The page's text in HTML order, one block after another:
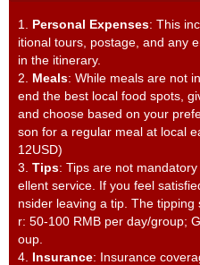
1. Personal Expenses: This
itional tours, postage, and any
in the itinerary.
2. Meals: While meals are not
end the best local food spots,
and choose based on your
son for a regular meal at local
12USD)
3. Tips: Tips are not
ellent service. If you feel
nsider leaving a tip. The
r: 50-100 RMB per day/group;
oup.
4. Insurance: Insurance